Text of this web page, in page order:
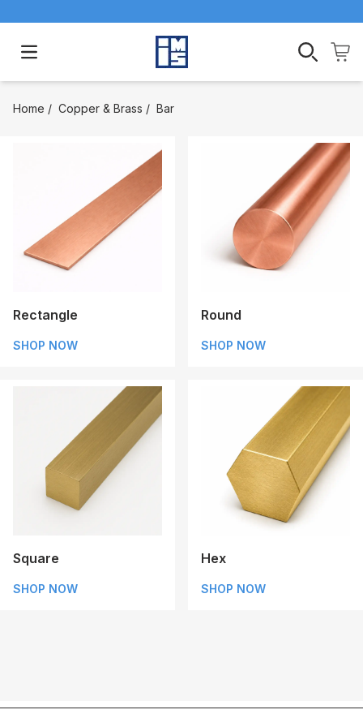
Open main menu
Home / Copper & Brass / Bar
Rectangle
SHOP NOW
Round
SHOP NOW
Square
SHOP NOW
Hex
SHOP NOW